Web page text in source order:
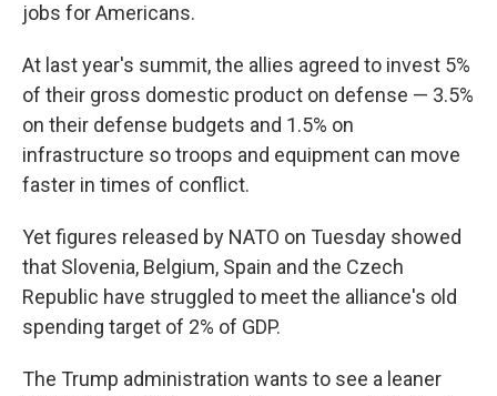
jobs for Americans.
At last year's summit, the allies agreed to invest 5%
of their gross domestic product on defense — 3.5%
on their defense budgets and 1.5% on
infrastructure so troops and equipment can move
faster in times of conflict.
Yet figures released by NATO on Tuesday showed
that Slovenia, Belgium, Spain and the Czech
Republic have struggled to meet the alliance's old
spending target of 2% of GDP.
The Trump administration wants to see a leaner